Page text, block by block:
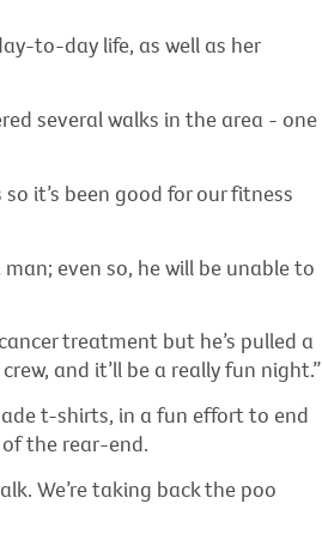
to-day life, as well as her
several walks in the area - one
it’s been good for our fitness
even so, he will be unable to
treatment but he’s pulled a
and it’ll be a really fun night.”
t-shirts, in a fun effort to end
the rear-end.
We’re taking back the poo